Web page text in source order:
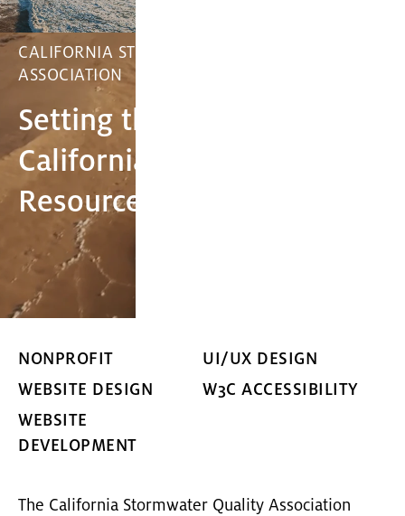
CALIFORNIA STORMWATER QUALITY
ASSOCIATION
Setting the Standard for
California's Stormwater
Resource Management
NONPROFIT
UI/UX DESIGN
WEBSITE DESIGN
W3C ACCESSIBILITY
WEBSITE
DEVELOPMENT
The California Stormwater Quality Association